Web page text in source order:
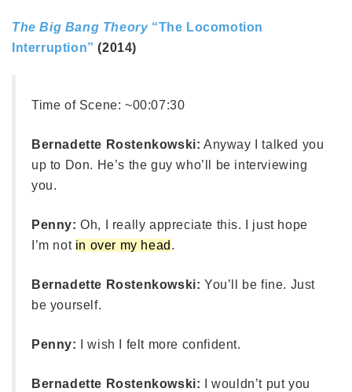
The Big Bang Theory “The Locomotion
Interruption” (2014)
Time of Scene: ~00:07:30
Bernadette Rostenkowski: Anyway I talked you
up to Don. He’s the guy who’ll be interviewing
you.
Penny: Oh, I really appreciate this. I just hope
I’m not in over my head .
Bernadette Rostenkowski: You’ll be fine. Just
be yourself.
Penny: I wish I felt more confident.
Bernadette Rostenkowski: I wouldn’t put you